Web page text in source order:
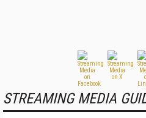
STREAMING MEDIA